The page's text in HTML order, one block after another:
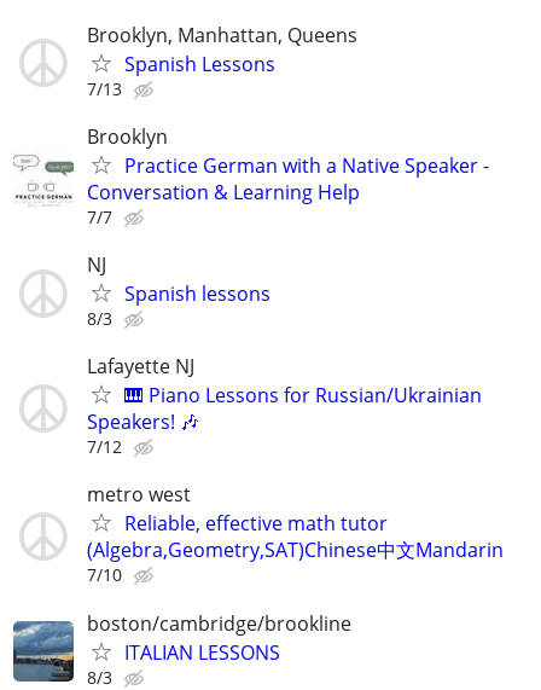
Brooklyn, Manhattan, Queens
Spanish Lessons
7/13
Brooklyn
Practice German with a Native Speaker -
Conversation & Learning Help
7/7
NJ
Spanish lessons
8/3
Lafayette NJ
🎹 Piano Lessons for Russian/Ukrainian
Speakers! 🎶
7/12
metro west
Reliable, effective math tutor
(Algebra,Geometry,SAT)Chinese中文Mandarin
7/10
boston/cambridge/brookline
ITALIAN LESSONS
8/3